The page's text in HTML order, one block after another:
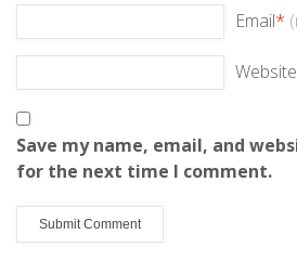
Email*
Website
Save my name, email, and
for the next time I comment.